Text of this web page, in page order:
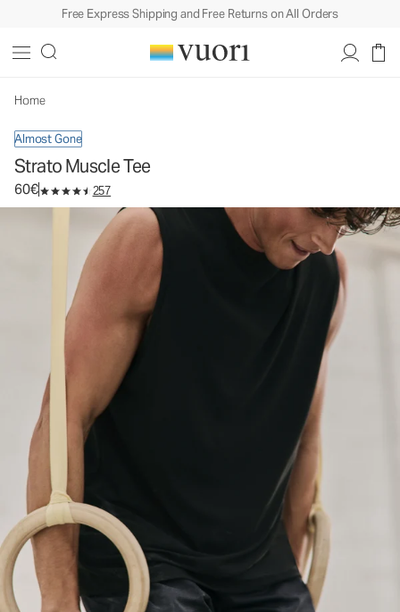
Free Express Shipping and Free Returns on All Orders
Home
Almost Gone
Strato Muscle Tee
60€ 257
Men's Performance Tank